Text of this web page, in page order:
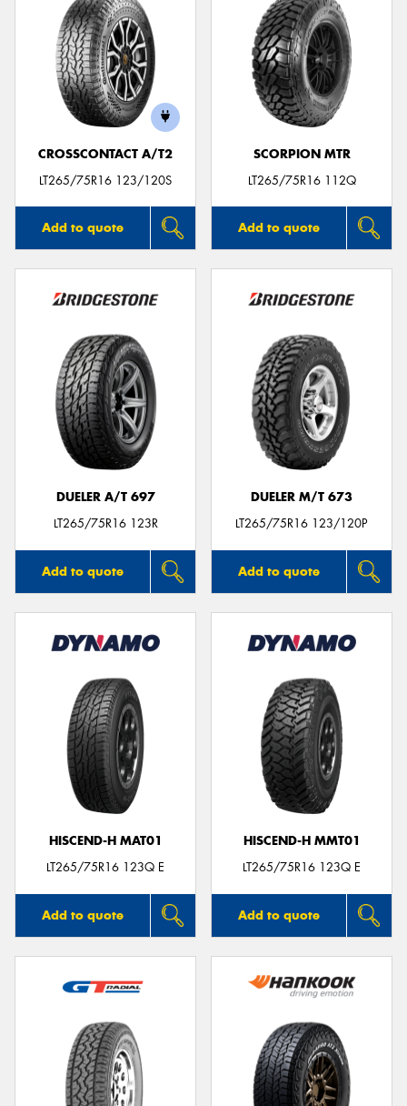
CROSSCONTACT A/T2
LT265/75R16 123/120S
Add to quote
SCORPION MTR
LT265/75R16 112Q
Add to quote
DUELER A/T 697
LT265/75R16 123R
Add to quote
DUELER M/T 673
LT265/75R16 123/120P
Add to quote
HISCEND-H MAT01
LT265/75R16 123Q E
Add to quote
HISCEND-H MMT01
LT265/75R16 123Q E
Add to quote